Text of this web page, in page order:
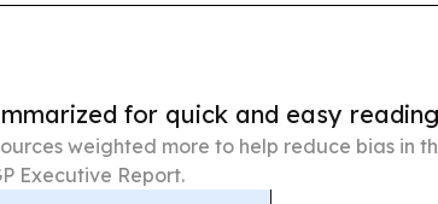
for quick and easy
weighted more to help reduce bias in
Executive Report.